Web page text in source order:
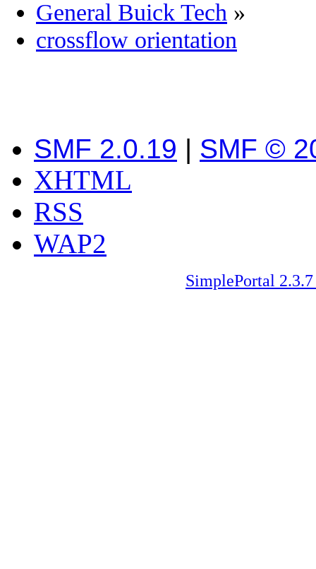
General Buick Tech »
crossflow orientation
SMF 2.0.19 | SMF ©
XHTML
RSS
WAP2
SimplePortal